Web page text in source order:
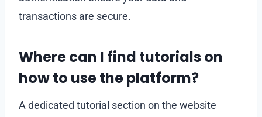
transactions are secure.
Where can I find tutorials on
how to use the platform?
A dedicated tutorial section on the website